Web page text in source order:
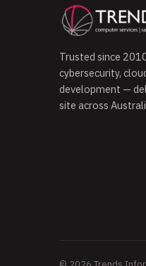
Trusted since
cybersecurity,
development —
site across